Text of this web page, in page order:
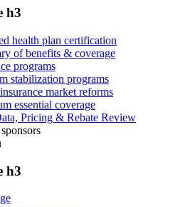
h3
health plan certification
of benefits & coverage
programs
stabilization programs
market reforms
essential coverage
Pricing & Rebate Review
h3